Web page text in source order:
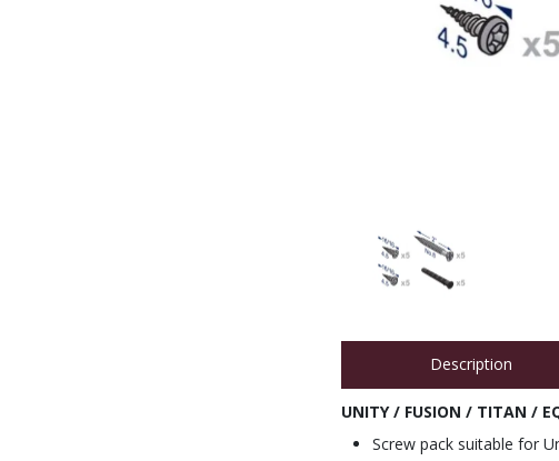
Description
UNITY / FUSION / TITAN /
Screw pack suitable for